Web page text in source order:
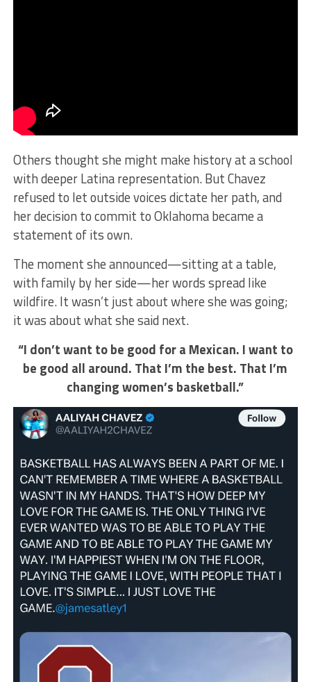
Others thought she might make history at a school
with deeper Latina representation. But Chavez
refused to let outside voices dictate her path, and
her decision to commit to Oklahoma became a
statement of its own.
The moment she announced—sitting at a table,
with family by her side—her words spread like
wildfire. It wasn’t just about where she was going;
it was about what she said next.
“I don’t want to be good for a Mexican. I want to
be good all around. That I’m the best. That I’m
changing women’s basketball.”